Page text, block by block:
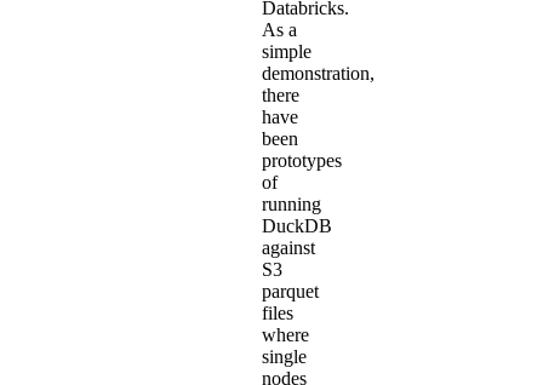
Databricks.
As a
simple
demonstration,
there
have
been
prototypes
of
running
DuckDB
against
S3
parquet
files
where
single
nodes